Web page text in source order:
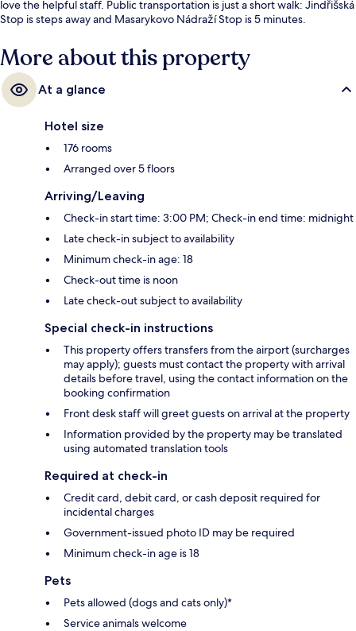
love the helpful staff. Public transportation is just a short walk: Jindřišská
Stop is steps away and Masarykovo Nádraží Stop is 5 minutes.
More about this property
At a glance
Hotel size
176 rooms
Arranged over 5 floors
Arriving/Leaving
Check-in start time: 3:00 PM; Check-in end time: midnight
Late check-in subject to availability
Minimum check-in age: 18
Check-out time is noon
Late check-out subject to availability
Special check-in instructions
This property offers transfers from the airport (surcharges
may apply); guests must contact the property with arrival
details before travel, using the contact information on the
booking confirmation
Front desk staff will greet guests on arrival at the property
Information provided by the property may be translated
using automated translation tools
Required at check-in
Credit card, debit card, or cash deposit required for
incidental charges
Government-issued photo ID may be required
Minimum check-in age is 18
Pets
Pets allowed (dogs and cats only)*
Service animals welcome